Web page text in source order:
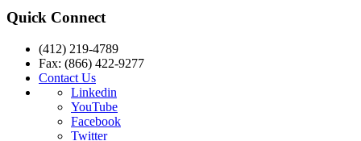
Quick Connect
(412) 219-4789
Fax: (866) 422-9277
Contact Us
Linkedin
YouTube
Facebook
Twitter